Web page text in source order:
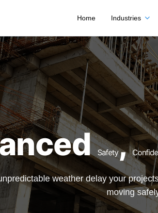
Home Industries
Safety,
weather delay your
moving